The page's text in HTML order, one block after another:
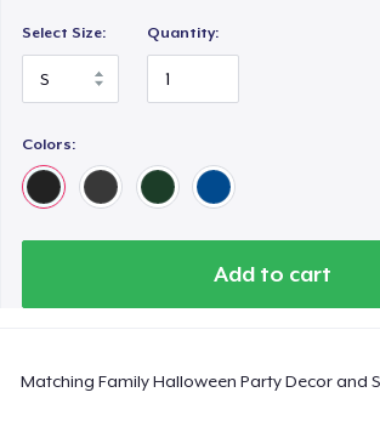
Select Size: Quantity:
Colors:
Add to cart
Matching Family Halloween Party Decor and
Tru Transfer Printed Classic Tee
24,99 US$
Classic Long Sleeve Tee
24,99 US$